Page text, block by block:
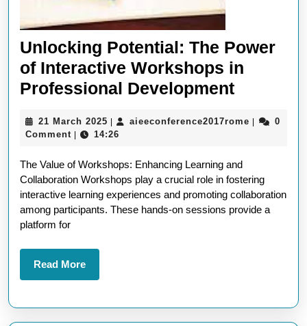
Unlocking Potential: The Power
of Interactive Workshops in
Professional Development
The
of
21 March 2025 21
March
aieeconference2017rome
0
Comment
14:26
The Value of Workshops: Enhancing Learning and
Collaboration Workshops play a crucial role in fostering
interactive learning experiences and promoting collaboration
among participants. These hands-on sessions provide a
platform for
Read MoreRead
More